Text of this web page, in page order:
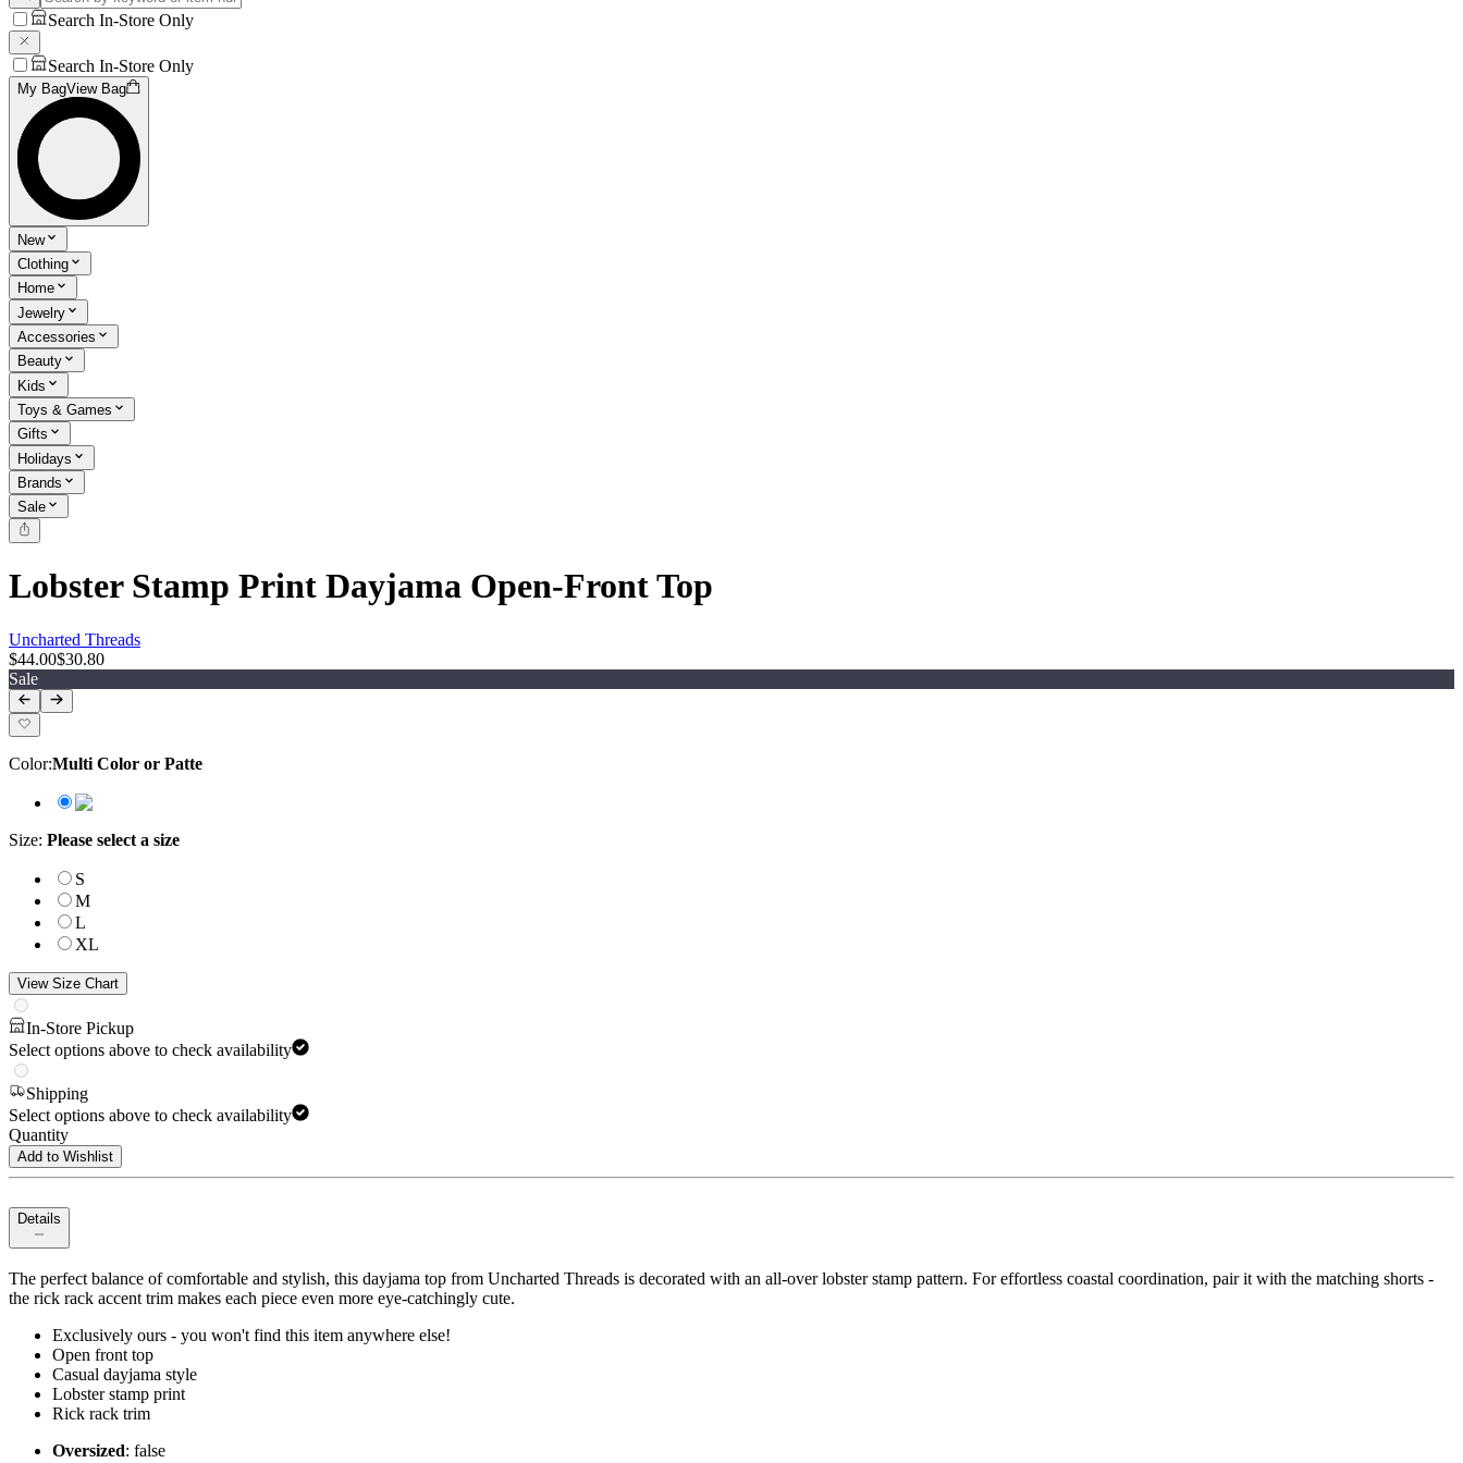
Search In-Store Only
Search In-Store Only
My BagView Bag
New
Clothing
Home
Jewelry
Accessories
Beauty
Kids
Toys & Games
Gifts
Holidays
Brands
Sale
Lobster Stamp Print Dayjama Open-Front Top
Uncharted Threads
$44.00$30.80
Sale
Color:Multi Color or Patte
Size: Please select a size
S
M
L
XL
View Size Chart
In-Store Pickup
Select options above to check availability
Shipping
Select options above to check availability
Quantity
Add to Wishlist
Details
The perfect balance of comfortable and stylish, this dayjama top from Uncharted Threads is decorated with an all-over lobster stamp pattern. For effortless coastal coordination, pair it with the matching shorts -
the rick rack accent trim makes each piece even more eye-catchingly cute.
Exclusively ours - you won't find this item anywhere else!
Open front top
Casual dayjama style
Lobster stamp print
Rick rack trim
Oversized: false